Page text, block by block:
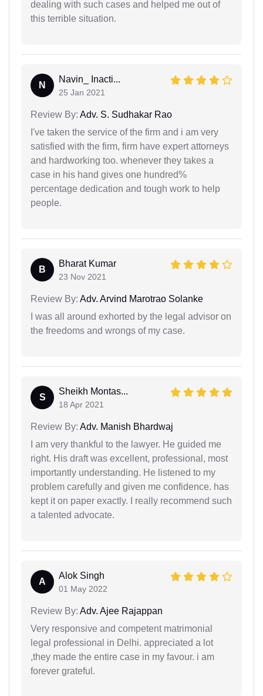
dealing with such cases and helped me out of
this terrible situation.
N
Navin_ Inacti...
25 Jan 2021
Review By: Adv. S. Sudhakar Rao
I've taken the service of the firm and i am very
satisfied with the firm, firm have expert attorneys
and hardworking too. whenever they takes a
case in his hand gives one hundred%
percentage dedication and tough work to help
people.
B
Bharat Kumar
23 Nov 2021
Review By: Adv. Arvind Marotrao Solanke
I was all around exhorted by the legal advisor on
the freedoms and wrongs of my case.
S
Sheikh Montas...
18 Apr 2021
Review By: Adv. Manish Bhardwaj
I am very thankful to the lawyer. He guided me
right. His draft was excellent, professional, most
importantly understanding. He listened to my
problem carefully and given me confidence. has
kept it on paper exactly. I really recommend such
a talented advocate.
A
Alok Singh
01 May 2022
Review By: Adv. Ajee Rajappan
Very responsive and competent matrimonial
legal professional in Delhi. appreciated a lot
,they made the entire case in my favour. i am
forever grateful.